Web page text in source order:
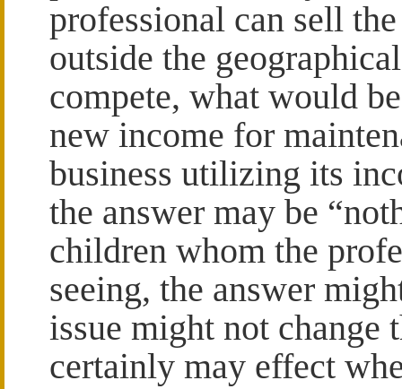
professional can sell
outside the
compete, what would
new income for
business utilizing its
the answer may be
children whom the
seeing, the answer
issue might not change
certainly may effect